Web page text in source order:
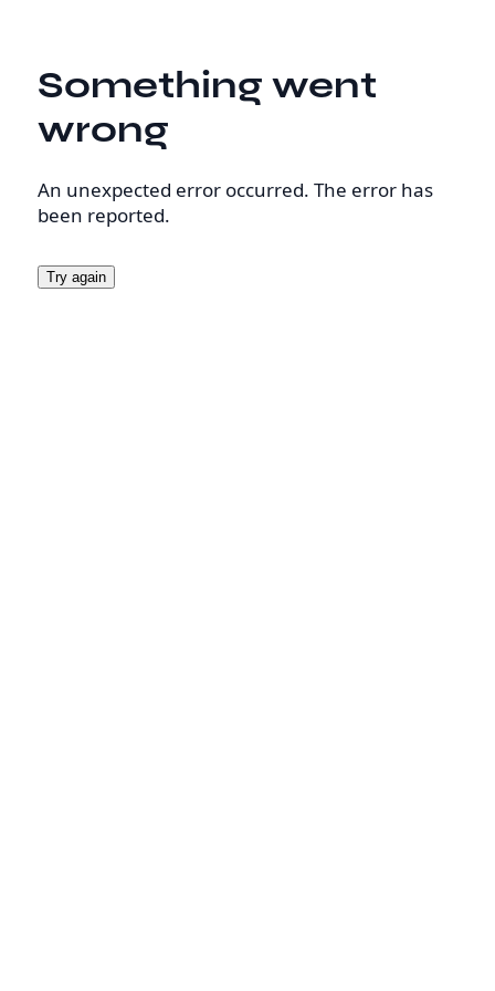
Something went
wrong
An unexpected error occurred. The error has
been reported.
Try again